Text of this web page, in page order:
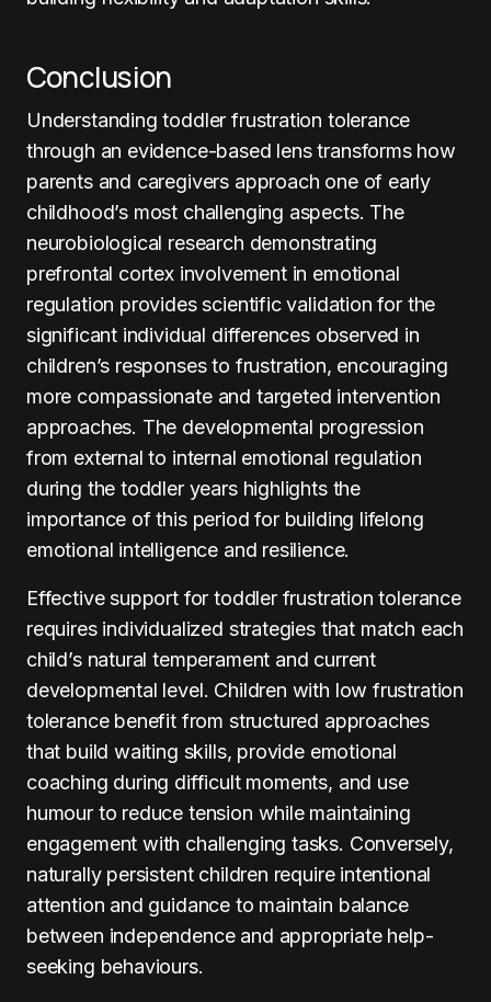
Conclusion
Understanding toddler frustration tolerance
through an evidence-based lens transforms how
parents and caregivers approach one of early
childhood’s most challenging aspects. The
neurobiological research demonstrating
prefrontal cortex involvement in emotional
regulation provides scientific validation for the
significant individual differences observed in
children’s responses to frustration, encouraging
more compassionate and targeted intervention
approaches. The developmental progression
from external to internal emotional regulation
during the toddler years highlights the
importance of this period for building lifelong
emotional intelligence and resilience.
Effective support for toddler frustration tolerance
requires individualized strategies that match each
child’s natural temperament and current
developmental level. Children with low frustration
tolerance benefit from structured approaches
that build waiting skills, provide emotional
coaching during difficult moments, and use
humour to reduce tension while maintaining
engagement with challenging tasks. Conversely,
naturally persistent children require intentional
attention and guidance to maintain balance
between independence and appropriate help-
seeking behaviours.